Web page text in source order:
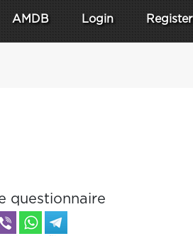
AMDB Login Register
questionnaire